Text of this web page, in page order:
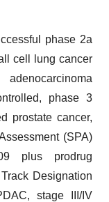
phase 2a
cell lung cancer
phase 3
prostate cancer,
(SPA)
plus prodrug
Designation
stage III/IV